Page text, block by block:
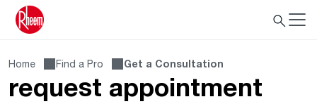
Home Find a Pro Get a Consultation
request appointment